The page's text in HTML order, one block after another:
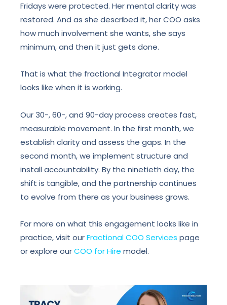
Fridays were protected. Her mental clarity was
restored. And as she described it, her COO asks
how much involvement she wants, she says
minimum, and then it just gets done.
That is what the fractional Integrator model
looks like when it is working.
Our 30-, 60-, and 90-day process creates fast,
measurable movement. In the first month, we
establish clarity and assess the gaps. In the
second month, we implement structure and
install accountability. By the ninetieth day, the
shift is tangible, and the partnership continues
to evolve from there as your business grows.
For more on what this engagement looks like in
practice, visit ourFractional COO Services page
or explore ourCOO for Hire model.